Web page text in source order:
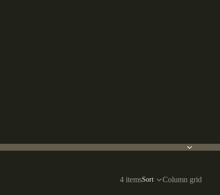
4 itemsSort Column grid